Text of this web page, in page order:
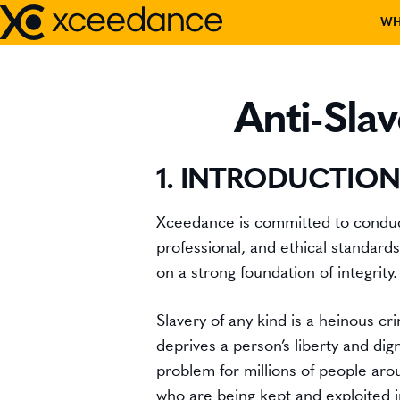
Skip
to
OUR TEAM
PARTNERS
CORPORATE
EVENTS
BOARD
Anti-
1. INTRODUCTION
Xceedance is committed to
professional, and ethical
on a strong foundation of integrity.
Slavery of any kind is a heinous
deprives a person’s liberty and
problem for millions of people
who are being kept and exploited